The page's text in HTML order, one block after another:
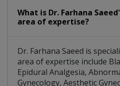
What is Dr. Farhana
area of expertise?
Dr. Farhana Saeed is
area of expertise include
Epidural Analgesia,
Gynecology, Aesthetic